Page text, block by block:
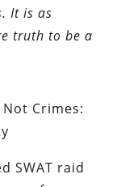
It is as
truth to be a
Crimes:
SWAT raid